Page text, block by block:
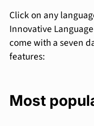
Click on any
Innovative
come with a seven
features:
Most